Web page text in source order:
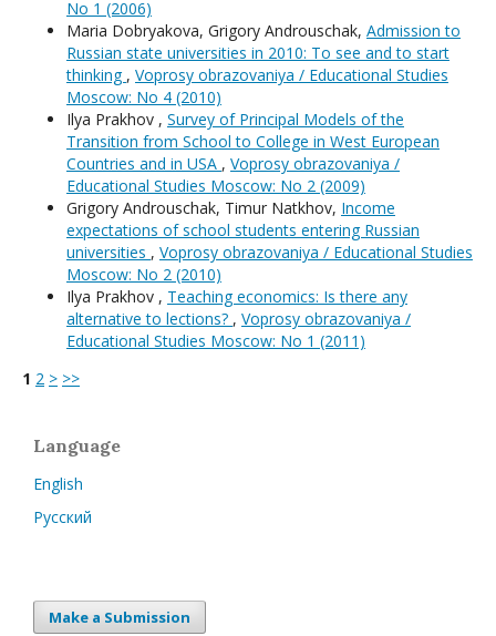
No 1 (2006)
Maria Dobryakova, Grigory Androuschak, Admission to
Russian state universities in 2010: To see and to start
thinking , Voprosy obrazovaniya / Educational Studies
Moscow: No 4 (2010)
Ilya Prakhov , Survey of Principal Models of the
Transition from School to College in West European
Countries and in USA , Voprosy obrazovaniya /
Educational Studies Moscow: No 2 (2009)
Grigory Androuschak, Timur Natkhov, Income
expectations of school students entering Russian
universities , Voprosy obrazovaniya / Educational Studies
Moscow: No 2 (2010)
Ilya Prakhov , Teaching economics: Is there any
alternative to lections? , Voprosy obrazovaniya /
Educational Studies Moscow: No 1 (2011)
1 2 > >>
Language
English
Русский
Make a Submission